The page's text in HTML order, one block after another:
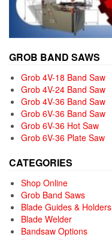
GROB BAND SAWS
Grob 4V-18 Band Saw
Grob 4V-24 Band Saw
Grob 4V-36 Band Saw
Grob 6V-36 Band Saw
Grob 6V-36 Hot Saw
Grob 6V-36 Plate Saw
CATEGORIES
Shop Online
Grob Band Saws
Blade Guides & Holders
Blade Welder
Bandsaw Options